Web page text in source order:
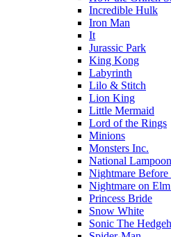
Incredible Hulk
Iron Man
It
Jurassic Park
King Kong
Labyrinth
Lilo & Stitch
Lion King
Little Mermaid
Lord of the Rings
Minions
Monsters Inc.
National
Nightmare Before
Nightmare on
Princess Bride
Snow White
Sonic The